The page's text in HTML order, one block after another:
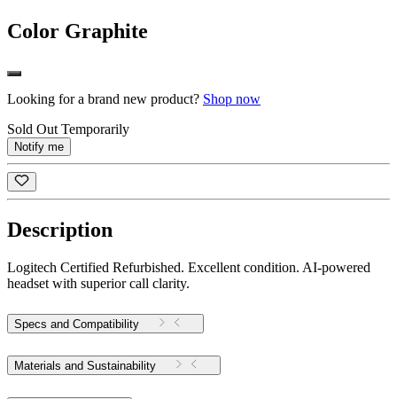
Color Graphite
Looking for a brand new product? Shop now
Sold Out Temporarily
Notify me
Description
Logitech Certified Refurbished. Excellent condition. AI-powered
headset with superior call clarity.
Specs and Compatibility
Materials and Sustainability